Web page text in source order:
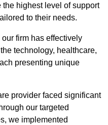
highest level of support
to their needs.
firm has effectively
technology, healthcare,
presenting unique
provider faced significant
our targeted
we implemented